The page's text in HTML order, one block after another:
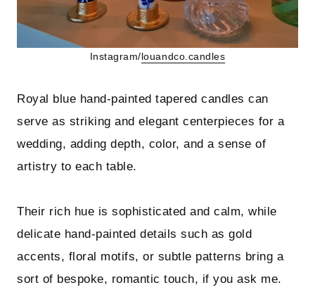
Instagram/ louandco.candles
Royal blue hand-painted tapered candles can
serve as striking and elegant centerpieces for a
wedding, adding depth, color, and a sense of
artistry to each table.
Their rich hue is sophisticated and calm, while
delicate hand-painted details such as gold
accents, floral motifs, or subtle patterns bring a
sort of bespoke, romantic touch, if you ask me.